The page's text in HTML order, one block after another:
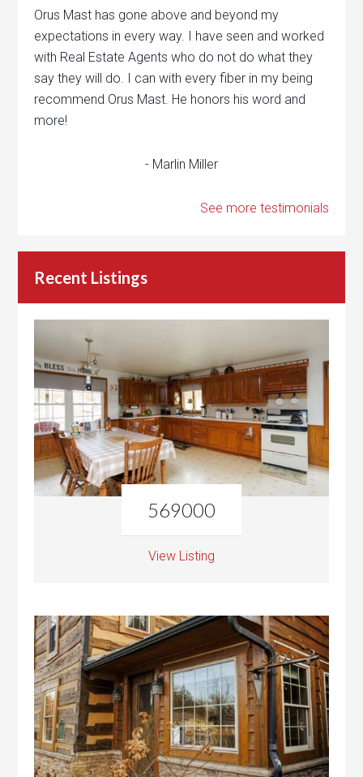
Orus Mast has gone above and beyond my
expectations in every way. I have seen and worked
with Real Estate Agents who do not do what they
say they will do. I can with every fiber in my being
recommend Orus Mast. He honors his word and
more!
- Marlin Miller
See more testimonials
Recent Listings
569000
View Listing